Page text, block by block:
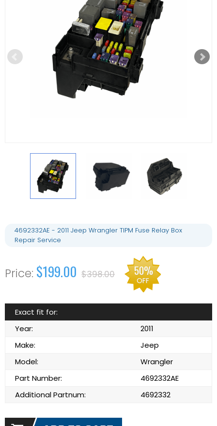
4692332AE - 2011 Jeep Wrangler TIPM Fuse Relay Box
Repair Service
$199.00 $398.00 50%
OFF
Exact fit for:
Year:
2011
Make:
Jeep
Model:
Wrangler
Part Number:
4692332AE
Additional Partnum:
4692332